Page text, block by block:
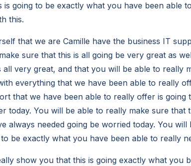
is going to be exactly what you have been able
this.
that we are Camille have the business IT
sure that this is all going be very great as
all very great, and that you will be able to really
everything that we have been able to really
that we have been able to really offer is going
today. You will be able to really make sure that
always needed going be worried today. You
be exactly what you have been able to really
show you that this is going exactly what you